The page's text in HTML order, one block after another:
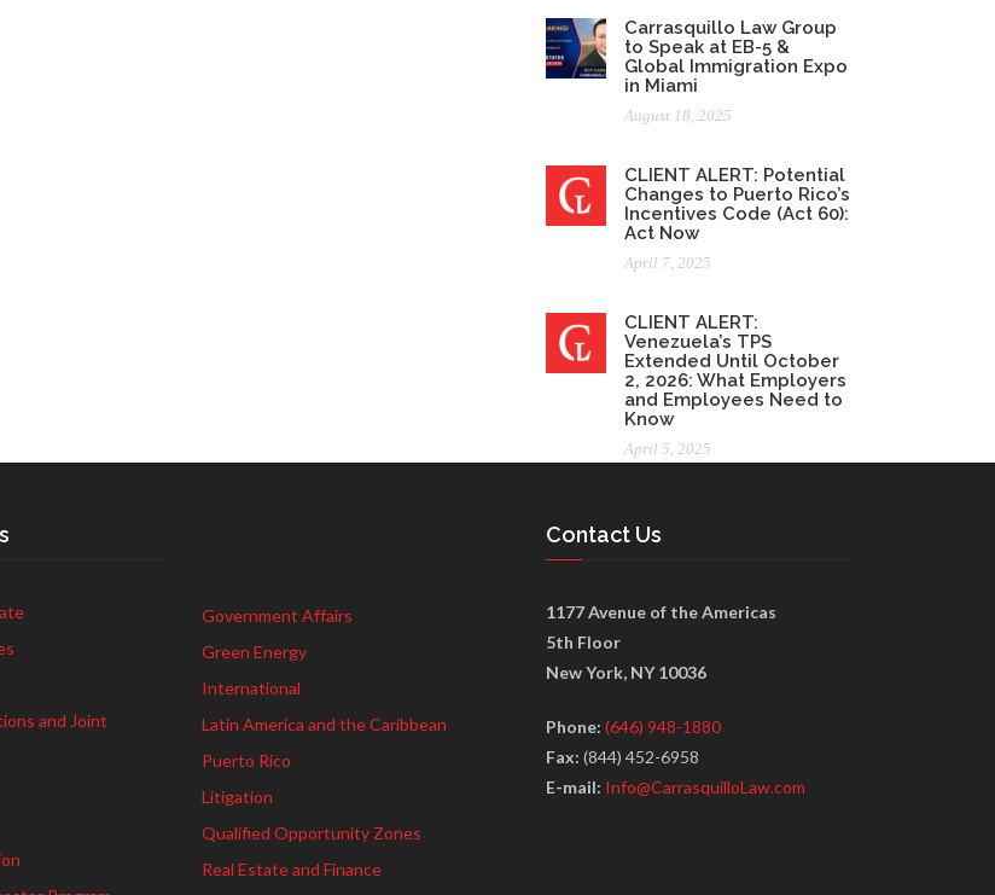
Carrasquillo Law Group
to Speak at EB-5 &
Global Immigration Expo
in Miami
August 18, 2025
CLIENT ALERT: Potential
Changes to Puerto Rico’s
Incentives Code (Act 60):
Act Now
April 7, 2025
CLIENT ALERT:
Venezuela’s TPS
Extended Until October
2, 2026: What Employers
and Employees Need to
Know
April 5, 2025
and Joint
Government Affairs
Green Energy
International
Latin America and the Caribbean
Puerto Rico
Litigation
Qualified Opportunity Zones
Real Estate and Finance
Contact Us
1177 Avenue of the Americas
5th Floor
New York, NY 10036
Phone: (646) 948-1880
Fax: (844) 452-6958
E-mail: Info@CarrasquilloLaw.com